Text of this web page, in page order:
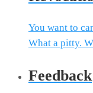
You want to
What a pitty.
Feedback